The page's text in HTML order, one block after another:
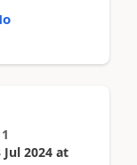
Jul 2024 at